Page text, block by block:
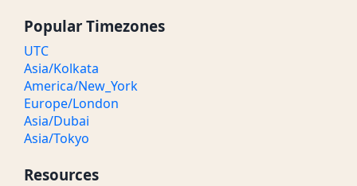
Popular Timezones
UTC
Asia/Kolkata
America/New_York
Europe/London
Asia/Dubai
Asia/Tokyo
Resources